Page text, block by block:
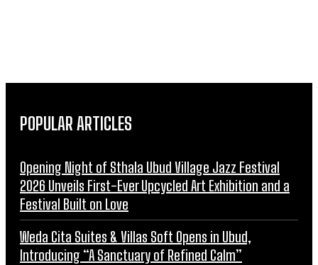
POPULAR ARTICLES
Opening Night of Sthala Ubud Village Jazz Festival
2026 Unveils First-Ever Upcycled Art Exhibition and a
Festival Built on Love
Weda Cita Suites & Villas Soft Opens in Ubud,
Introducing “A Sanctuary of Refined Calm”